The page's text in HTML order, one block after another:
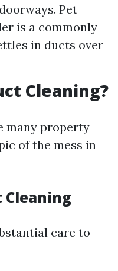
Pet
is a commonly
in ducts over
Cleaning?
many property
of the mess in
care to